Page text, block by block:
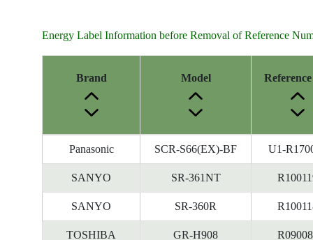
Energy Label Information before Removal of Reference
Information
before
Removal
Brand Model
Panasonic SCR-S66(EX)-BF U1-
SANYO SR-361NT
SANYO SR-360R
TOSHIBA GR-H908